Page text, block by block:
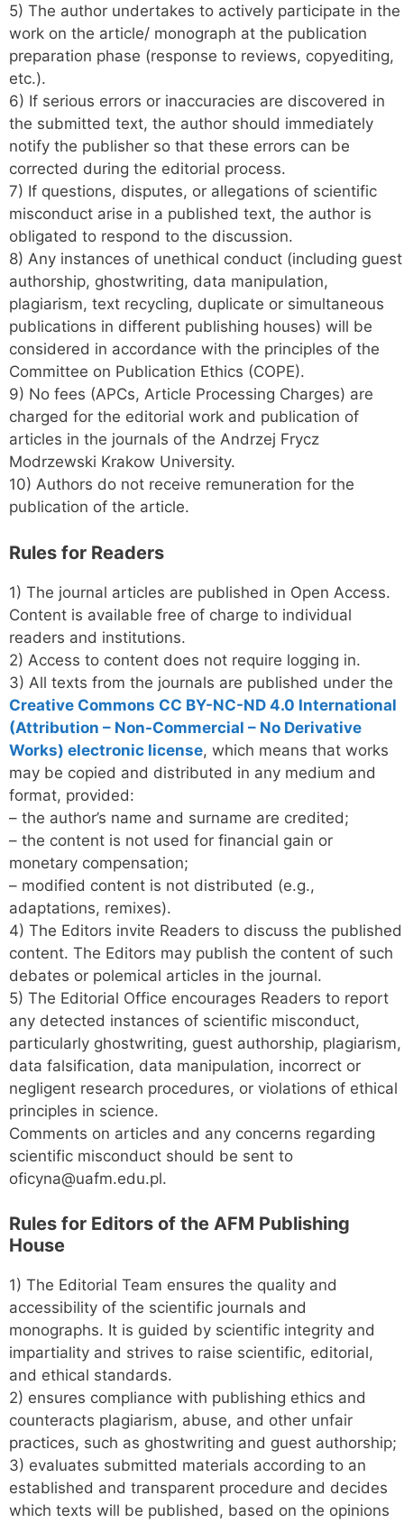
5) The author undertakes to actively participate in the
work on the article/ monograph at the publication
preparation phase (response to reviews, copyediting,
etc.).
6) If serious errors or inaccuracies are discovered in
the submitted text, the author should immediately
notify the publisher so that these errors can be
corrected during the editorial process.
7) If questions, disputes, or allegations of scientific
misconduct arise in a published text, the author is
obligated to respond to the discussion.
8) Any instances of unethical conduct (including guest
authorship, ghostwriting, data manipulation,
plagiarism, text recycling, duplicate or simultaneous
publications in different publishing houses) will be
considered in accordance with the principles of the
Committee on Publication Ethics (COPE).
9) No fees (APCs, Article Processing Charges) are
charged for the editorial work and publication of
articles in the journals of the Andrzej Frycz
Modrzewski Krakow University.
10) Authors do not receive remuneration for the
publication of the article.
Rules for Readers
1) The journal articles are published in Open Access.
Content is available free of charge to individual
readers and institutions.
2) Access to content does not require logging in.
3) All texts from the journals are published under the
Creative Commons CC BY-NC-ND 4.0 International
(Attribution – Non-Commercial – No Derivative
Works) electronic license, which means that works
may be copied and distributed in any medium and
format, provided:
– the author’s name and surname are credited;
– the content is not used for financial gain or
monetary compensation;
– modified content is not distributed (e.g.,
adaptations, remixes).
4) The Editors invite Readers to discuss the published
content. The Editors may publish the content of such
debates or polemical articles in the journal.
5) The Editorial Office encourages Readers to report
any detected instances of scientific misconduct,
particularly ghostwriting, guest authorship, plagiarism,
data falsification, data manipulation, incorrect or
negligent research procedures, or violations of ethical
principles in science.
Comments on articles and any concerns regarding
scientific misconduct should be sent to
oficyna@uafm.edu.pl.
Rules for Editors of the AFM Publishing
House
1) The Editorial Team ensures the quality and
accessibility of the scientific journals and
monographs. It is guided by scientific integrity and
impartiality and strives to raise scientific, editorial,
and ethical standards.
2) ensures compliance with publishing ethics and
counteracts plagiarism, abuse, and other unfair
practices, such as ghostwriting and guest authorship;
3) evaluates submitted materials according to an
established and transparent procedure and decides
which texts will be published, based on the opinions